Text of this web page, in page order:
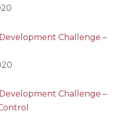
Challenge –
Challenge –